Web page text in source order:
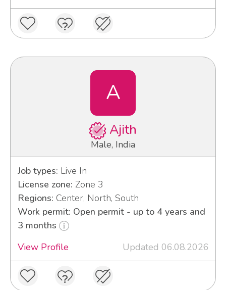
A
Ajith
Male, India
Job types: Live In
License zone: Zone 3
Regions: Center, North, South
Work permit: Open permit - up to 4 years and
3 months
View Profile
Updated 06.08.2026